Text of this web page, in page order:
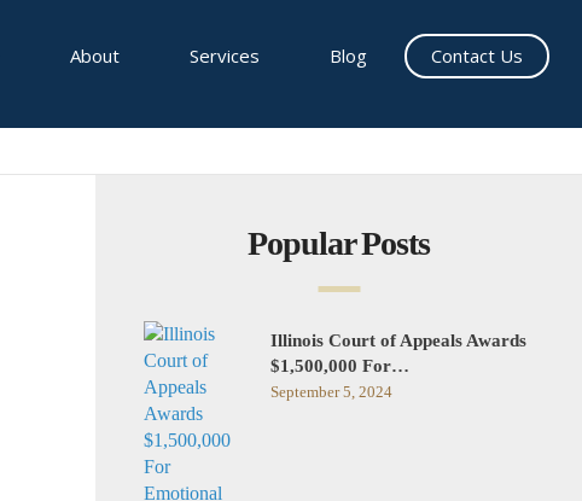
About Services Blog Contact Us
Popular Posts
Illinois Court of Appeals Awards
$1,500,000 For…
September 5, 2024